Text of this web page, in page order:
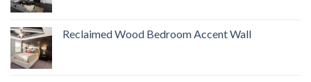
Reclaimed Wood Bedroom Accent Wall